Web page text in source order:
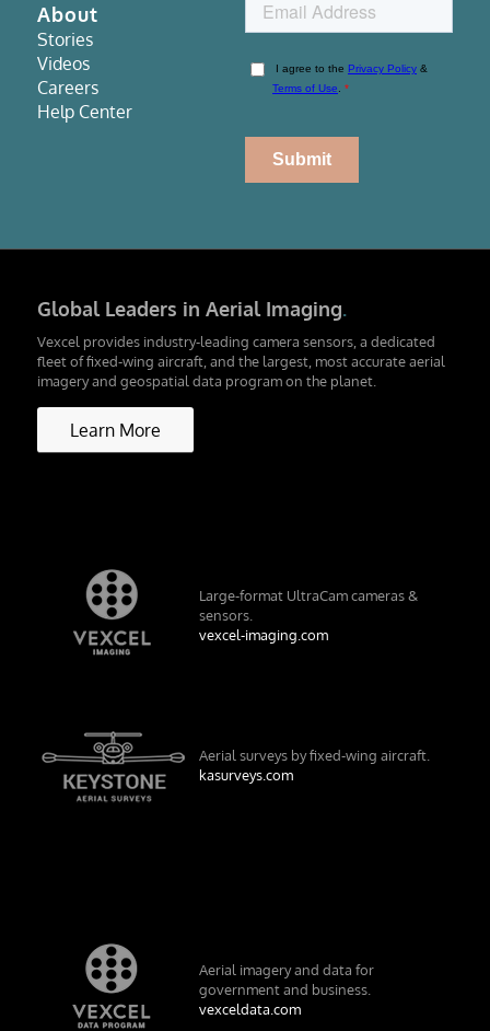
About
Stories
Videos
Careers
Help Center
Global Leaders in Aerial Imaging.
Vexcel provides industry-leading camera sensors, a dedicated
fleet of fixed-wing aircraft, and the largest, most accurate aerial
imagery and geospatial data program on the planet.
Learn More
Large-format UltraCam cameras &
sensors.
vexcel-imaging.com
Aerial surveys by fixed-wing aircraft.
kasurveys.com
Aerial imagery and data for
government and business.
vexceldata.com